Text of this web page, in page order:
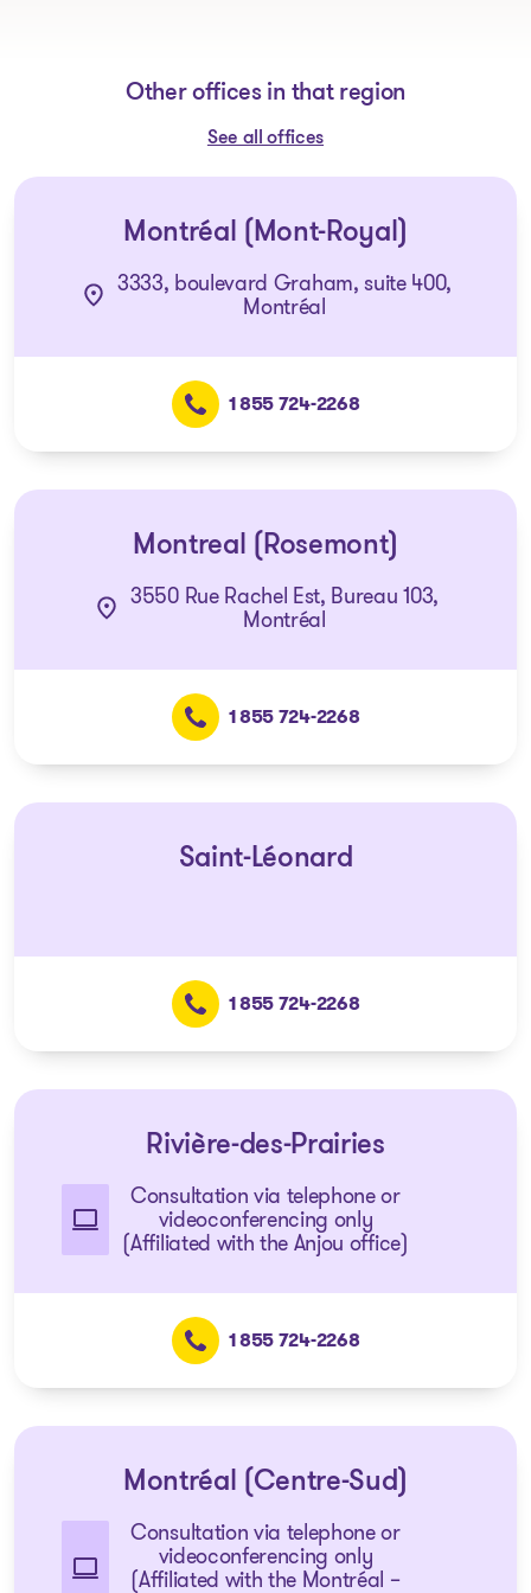
Other offices in that region
See all offices
Montréal (Mont-Royal)
3333, boulevard Graham, suite 400,
Montréal
1 855 724-2268
Montreal (Rosemont)
3550 Rue Rachel Est, Bureau 103,
Montréal
1 855 724-2268
Saint-Léonard
1 855 724-2268
Rivière-des-Prairies
Consultation via telephone or
videoconferencing only
(Affiliated with the Anjou office)
1 855 724-2268
Montréal (Centre-Sud)
Consultation via telephone or
videoconferencing only
(Affiliated with the Montréal –